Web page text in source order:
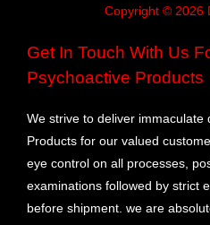
Copyright © 2026
Get In Touch With Us
Psychoactive Products
We strive to deliver immaculate
Products for our valued
eye control on all processes,
examinations followed by strict
before shipment. we are